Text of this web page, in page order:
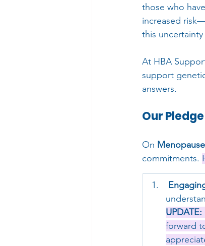
those who
increased
this
At HBA
support
answers.
Our
On
commitments.
UPDATE:
forward